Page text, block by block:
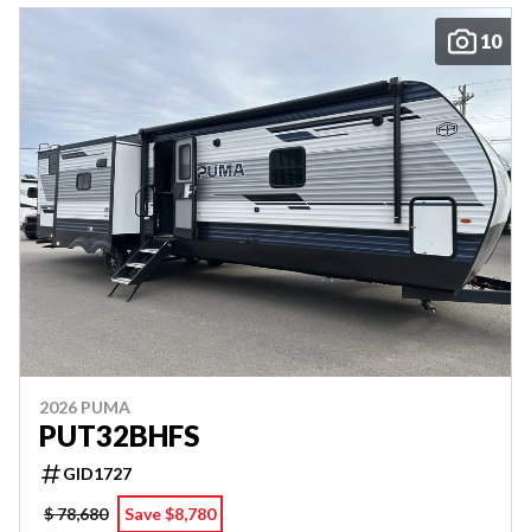
10
2026 PUMA
PUT32BHFS
GID1727
$ 78,680
Save $8,780